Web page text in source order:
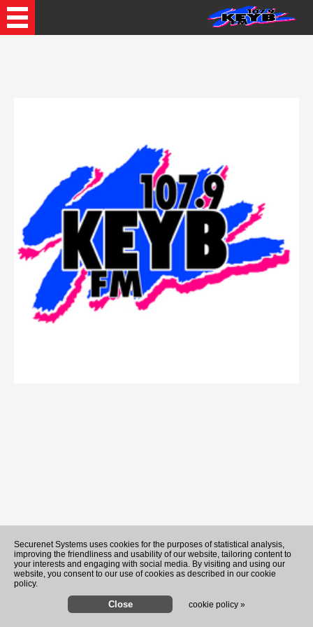
Recently Played Songs
Securenet Systems uses cookies for the purposes of statistical analysis,
improving the friendliness and usability of our website, tailoring content to
your interests and engaging with social media. By visiting and using our
website, you consent to our use of cookies as described in our cookie
policy.
cookie policy »